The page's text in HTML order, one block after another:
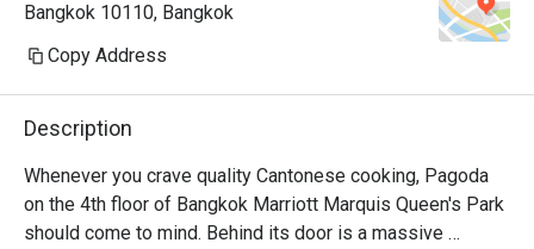
Bangkok 10110, Bangkok
Copy Address
Description
Whenever you crave quality Cantonese cooking, Pagoda
on the 4th floor of Bangkok Marriott Marquis Queen's Park
should come to mind. Behind its door is a massive